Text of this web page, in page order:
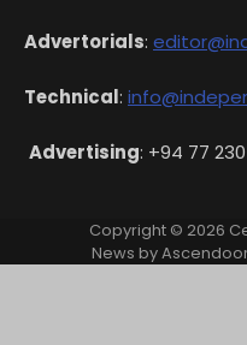
Advertorials:
Technical:
Advertising: +94 77
Copyright © 2026
News by